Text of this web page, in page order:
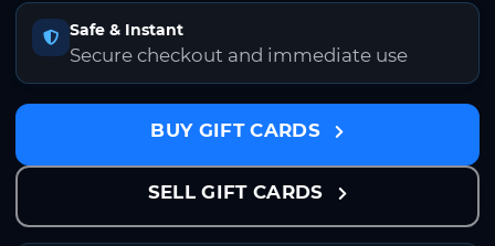
Safe & Instant
Secure checkout and immediate use
BUY GIFT CARDS
SELL GIFT CARDS